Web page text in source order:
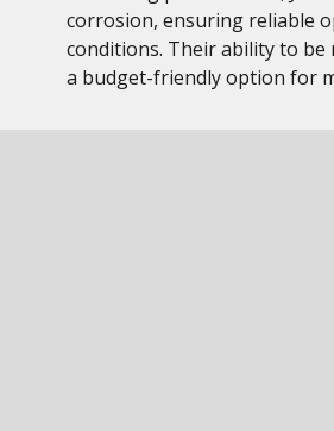
corrosion, ensuring reliable
conditions. Their ability to be
a budget-friendly option for